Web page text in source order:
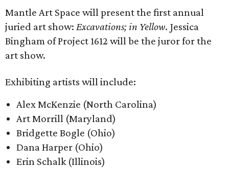
Mantle Art Space will present the first annual
juried art show: Excavations; in Yellow. Jessica
Bingham of Project 1612 will be the juror for the
art show.
Exhibiting artists will include:
Alex McKenzie (North Carolina)
Art Morrill (Maryland)
Bridgette Bogle (Ohio)
Dana Harper (Ohio)
Erin Schalk (Illinois)